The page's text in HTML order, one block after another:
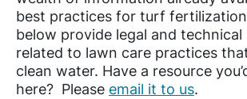
best practices for turf
below provide legal and technical
related to lawn care practices
clean water. Have a resource
here? Please email it to us.